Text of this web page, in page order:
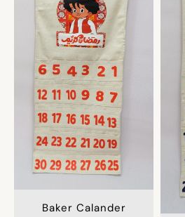
Baker Calander